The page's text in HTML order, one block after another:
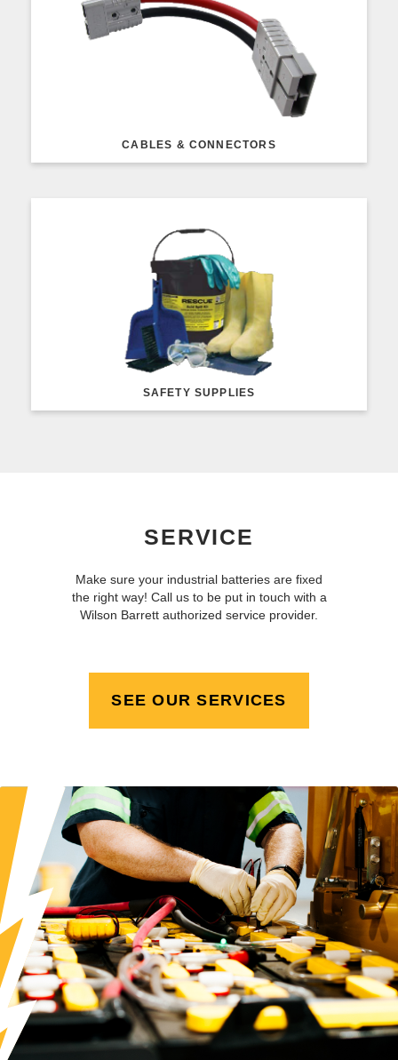
CABLES & CONNECTORS
SAFETY SUPPLIES
SERVICE
Make sure your industrial batteries are fixed
the right way! Call us to be put in touch with a
Wilson Barrett authorized service provider.
SEE OUR SERVICES